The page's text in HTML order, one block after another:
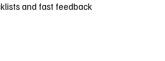
and fast feedback